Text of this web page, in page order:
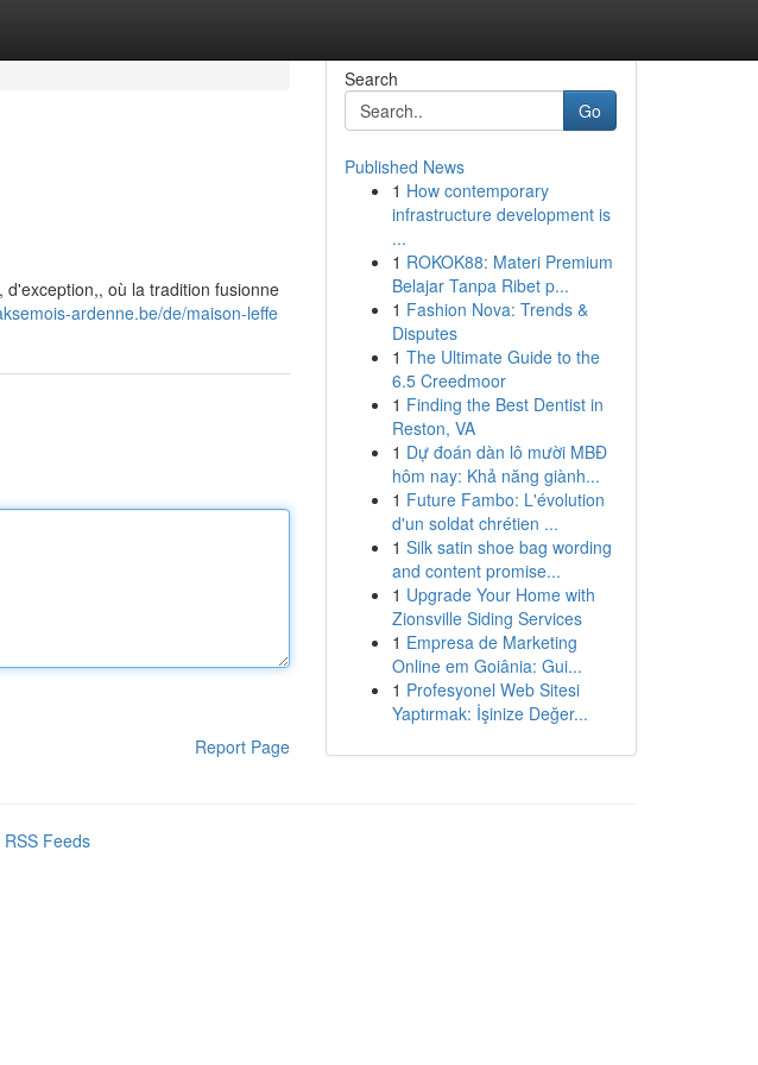
d'exception,, où la tradition fusionne
ardenne.be/de/maison-leffe
Report Page
Search
Go
Published News
1 How contemporary
infrastructure development is
...
1 ROKOK88: Materi Premium
Belajar Tanpa Ribet p...
1 Fashion Nova: Trends &
Disputes
1 The Ultimate Guide to the
6.5 Creedmoor
1 Finding the Best Dentist in
Reston, VA
1 Dự đoán dàn lô mười MBĐ
hôm nay: Khả năng giành...
1 Future Fambo: L'évolution
d'un soldat chrétien ...
1 Silk satin shoe bag wording
and content promise...
1 Upgrade Your Home with
Zionsville Siding Services
1 Empresa de Marketing
Online em Goiânia: Gui...
1 Profesyonel Web Sitesi
Yaptırmak: İşinize Değer...
RSS Feeds